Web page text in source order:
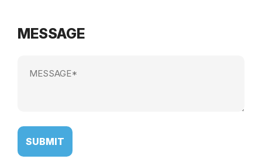
MESSAGE
(Required)